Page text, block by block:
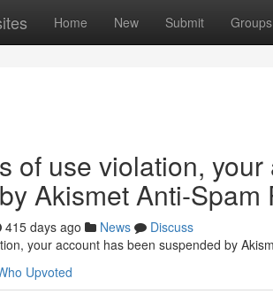
Home New Submit Groups
of use violation,
Akismet Anti-Spam
415 days ago News
Discuss
your account has been suspended by
Upvoted